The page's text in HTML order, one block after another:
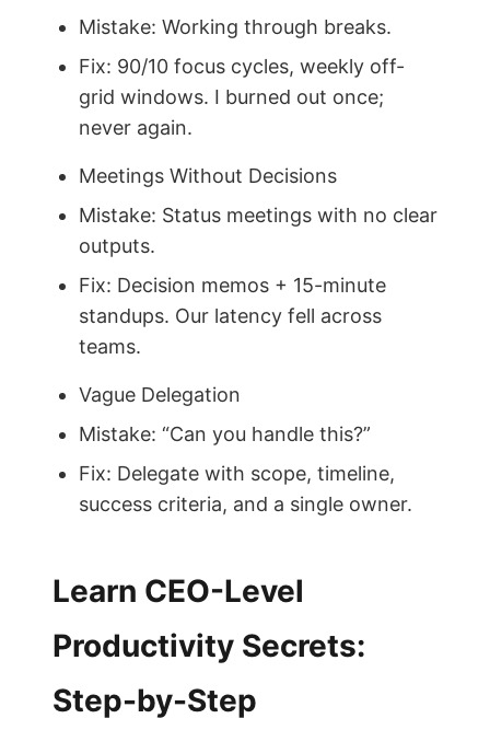
Mistake: Working through breaks.
Fix: 90/10 focus cycles, weekly off-
grid windows. I burned out once;
never again.
Meetings Without Decisions
Mistake: Status meetings with no clear
outputs.
Fix: Decision memos + 15-minute
standups. Our latency fell across
teams.
Vague Delegation
Mistake: “Can you handle this?”
Fix: Delegate with scope, timeline,
success criteria, and a single owner.
Learn CEO-Level
Productivity Secrets:
Step-by-Step